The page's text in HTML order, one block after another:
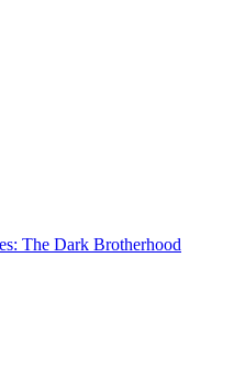
The Dark Brotherhood